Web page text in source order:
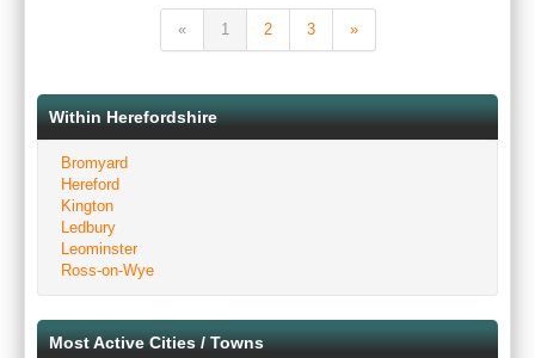
« 1 2 3 »
Within Herefordshire
Bromyard
Hereford
Kington
Ledbury
Leominster
Ross-on-Wye
Most Active Cities / Towns